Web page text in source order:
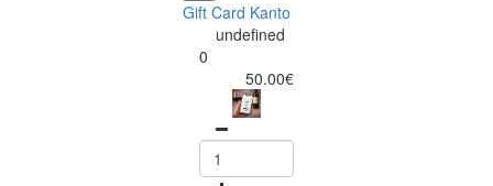
Gift Card Kanto
undefined
0
50.00€